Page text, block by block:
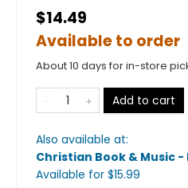
$14.49
Available to order
About 10 days for in-store
Add to cart
Also available at:
Christian Book & Music -
Available for $15.99